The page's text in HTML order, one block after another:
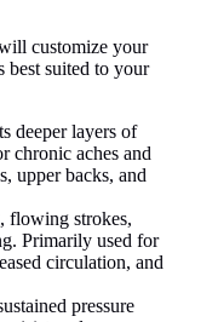
customize your
best suited to your
deeper layers of
chronic aches and
upper backs, and
flowing strokes,
Primarily used for
circulation, and
pressure